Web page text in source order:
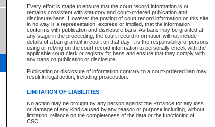
Every effort is made to ensure that the court record information is or
remains consistent with statutory and court-ordered publication and
disclosure bans. However the posting of court record information on this site
in no way is a representation, express or implied, that the information
conforms with publication and disclosure bans. As bans may be granted at
any stage in the proceeding, the court record information will not include
details of a ban granted in court on that day. It is the responsibility of persons
using or relying on the court record information to personally check with the
applicable court clerk or registry for bans and ensure that they comply with
any bans on publication or disclosure.
Publication or disclosure of information contrary to a court-ordered ban may
result in legal action, including prosecution.
LIMITATION OF LIABILITIES
No action may be brought by any person against the Province for any loss
or damage of any kind caused by any reason or purpose including, without
limitation, reliance on the completeness of the data or the functioning of
CSO.
Total For Session: $0.00 Canadian Dollars